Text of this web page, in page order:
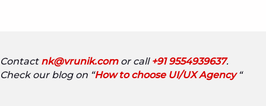
Contact nk@vrunik.com or call +91 9554939637.
Check our blog on “How to choose UI/UX Agency“